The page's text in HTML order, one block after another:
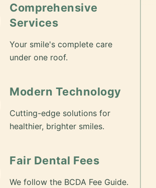
Comprehensive
Services
Your smile's complete care
under one roof.
Modern Technology
Cutting-edge solutions for
healthier, brighter smiles.
Fair Dental Fees
We follow the BCDA Fee Guide.